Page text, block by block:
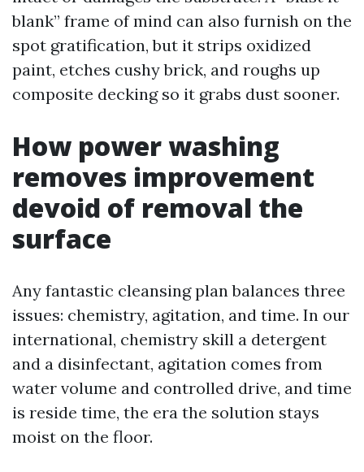
blank” frame of mind can also furnish on the
spot gratification, but it strips oxidized
paint, etches cushy brick, and roughs up
composite decking so it grabs dust sooner.
How power washing
removes improvement
devoid of removal the
surface
Any fantastic cleansing plan balances three
issues: chemistry, agitation, and time. In our
international, chemistry skill a detergent
and a disinfectant, agitation comes from
water volume and controlled drive, and time
is reside time, the era the solution stays
moist on the floor.